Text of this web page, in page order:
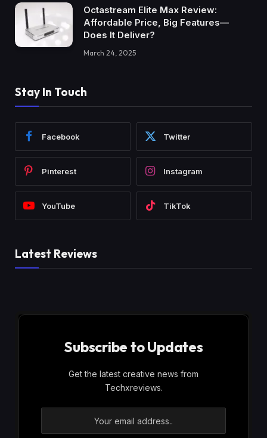
Octastream Elite Max Review:
Affordable Price, Big Features—
Does It Deliver?
March 24, 2025
Stay In Touch
Facebook Twitter
Pinterest Instagram
YouTube TikTok
Latest Reviews
Subscribe to Updates
Get the latest creative news from
Techxreviews.